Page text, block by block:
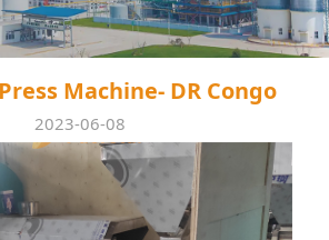
Machine- DR Congo
2023-06-08